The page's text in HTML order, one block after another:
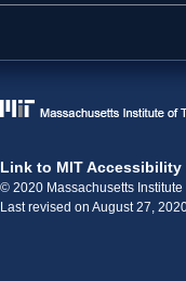
Link to MIT Accessibility
© 2020 Massachusetts
Last revised on August 27,